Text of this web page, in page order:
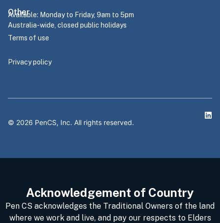
Available: Monday to Friday, 9am to 5pm
Australia-wide, closed public holidays
Other
Terms of use
Privacy policy
© 2026 PenCS, Inc. All rights reserved.
Acknowledgement of Country
Pen CS acknowledges the Traditional Owners of the land
where we work and live, and pay our respects to Elders